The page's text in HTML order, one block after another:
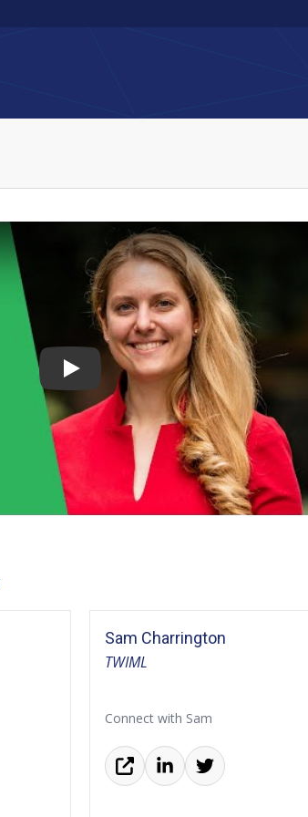
Sam Charrington
TWIML
Connect with Sam